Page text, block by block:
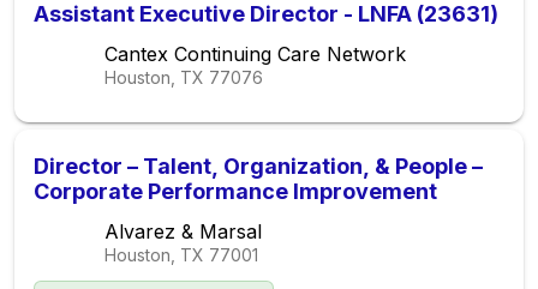
Assistant Executive Director - LNFA (23631)
Cantex Continuing Care Network
Houston, TX 77076
Director – Talent, Organization, & People –
Corporate Performance Improvement
Alvarez & Marsal
Houston, TX 77001